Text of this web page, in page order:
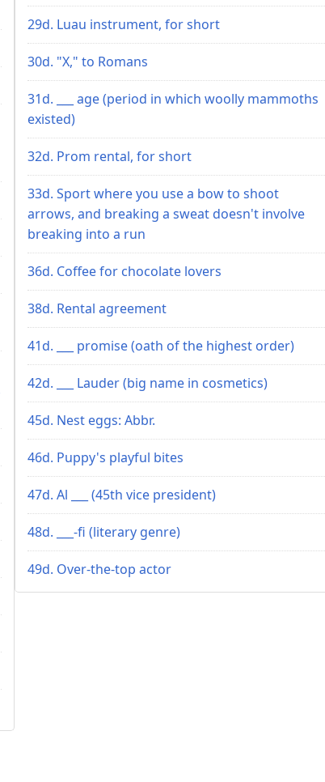
29d. Luau instrument, for short
30d. "X," to Romans
31d. ___ age (period in which woolly mammoths
existed)
32d. Prom rental, for short
33d. Sport where you use a bow to shoot
arrows, and breaking a sweat doesn't involve
breaking into a run
36d. Coffee for chocolate lovers
38d. Rental agreement
41d. ___ promise (oath of the highest order)
42d. ___ Lauder (big name in cosmetics)
45d. Nest eggs: Abbr.
46d. Puppy's playful bites
47d. Al ___ (45th vice president)
48d. ___-fi (literary genre)
49d. Over-the-top actor